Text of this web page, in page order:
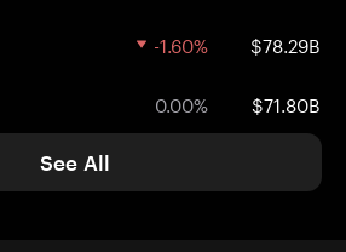
-1.60% $78.29B
0.00% $71.80B
See All